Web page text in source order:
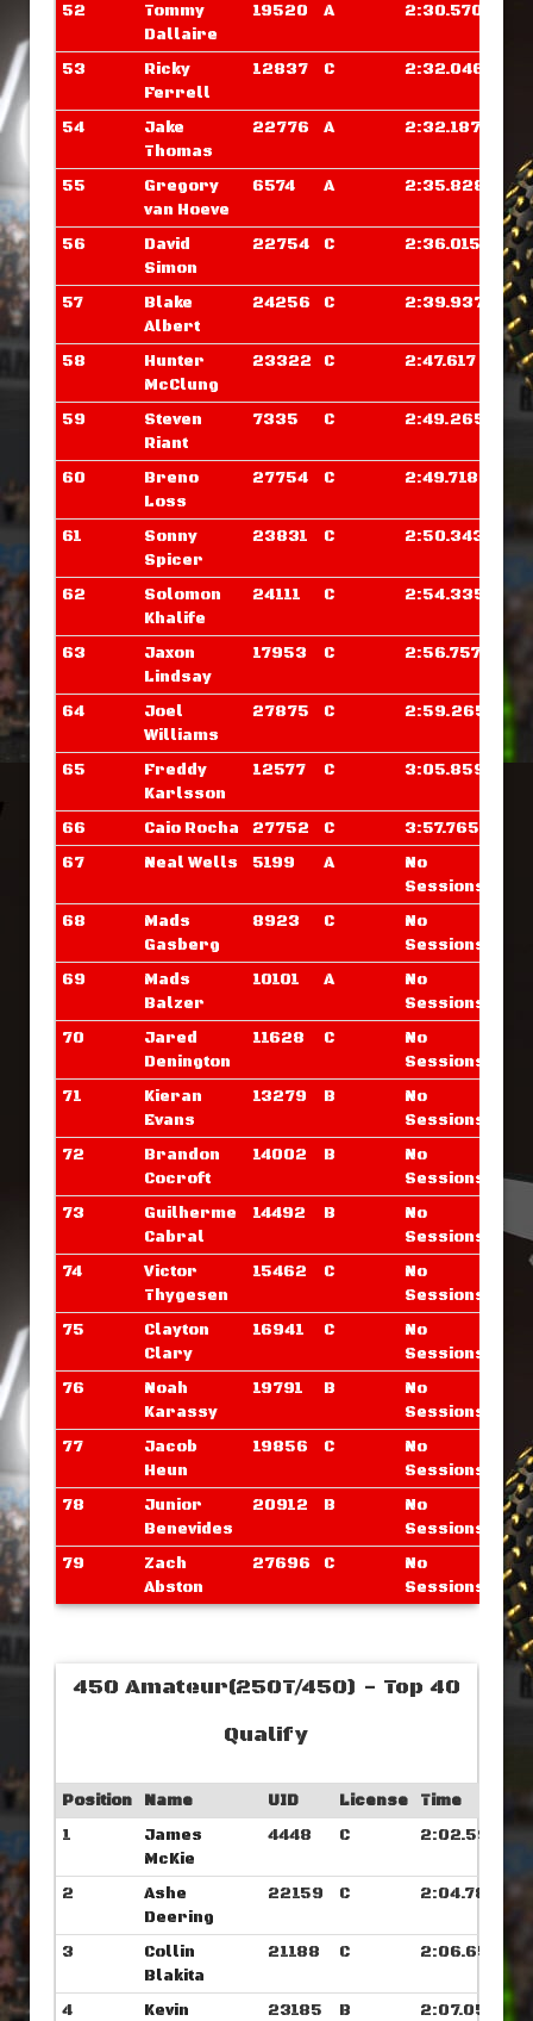
52
Tommy
Dallaire
19520 A 2:30.570
53
Ricky
Ferrell
12837 C 2:32.046
54
Jake
Thomas
22776 A 2:32.187
55
Gregory
van Hoeve
6574 A 2:35.828
56
David
Simon
22754 C 2:36.015
57
Blake
Albert
24256 C 2:39.937
58
Hunter
McClung
23322 C 2:47.617
59
Steven
Riant
7335 C 2:49.265
60
Breno
Loss
27754 C 2:49.718
61
Sonny
Spicer
23831 C 2:50.343
62
Solomon
Khalife
24111 C 2:54.335
63
Jaxon
Lindsay
17953 C 2:56.757
64
Joel
Williams
27875 C 2:59.265
65
Freddy
Karlsson
12577 C 3:05.859
66 Caio Rocha 27752 C
3:57.765
67
Neal Wells 5199 A
No
Sessions
68
Mads
Gasberg
8923 C
No
Sessions
69
Mads
Balzer
10101 A
No
Sessions
70
Jared
Denington
11628 C
No
Sessions
71
Kieran
Evans
13279 B
No
Sessions
72
Brandon
Cocroft
14002 B
No
Sessions
73
Guilherme
Cabral
14492 B
No
Sessions
74
Victor
Thygesen
15462 C
No
Sessions
75
Clayton
Clary
16941 C
No
Sessions
76
Noah
Karassy
19791 B
No
Sessions
77
Jacob
Heun
19856 C
No
Sessions
78
Junior
Benevides
20912 B
No
Sessions
79
Zach
Abston
27696 C
No
Sessions
450 Amateur(250T/450) - Top 40
Qualify
Position Name UID License
Time
1
James
McKie
4448 C 2:02.593
2
Ashe
Deering
22159 C 2:04.789
3
Collin
Blakita
21188 C 2:06.656
4 Kevin 23185 B 2:07.054